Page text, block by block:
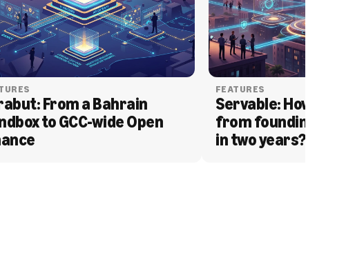
From a Bahrain
to GCC-wide Open
FEATURES
Servable: How
from founding to
in two years?